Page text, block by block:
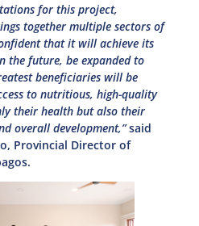
for this project,
together multiple sectors of
that it will achieve its
the future, be expanded to
beneficiaries will be
to nutritious, high-quality
their health but also their
overall development,”said
Provincial Director of